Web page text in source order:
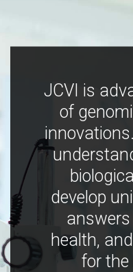
JCVI is
of
develop
health,
for the